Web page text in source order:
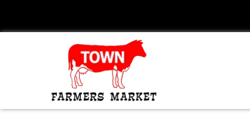
Skip to main content